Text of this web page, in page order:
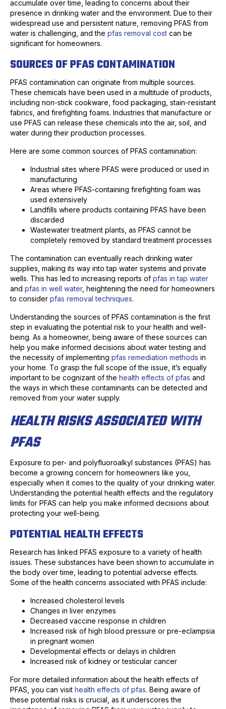
accumulate over time, leading to concerns about their
presence in drinking water and the environment. Due to their
widespread use and persistent nature, removing PFAS from
water is challenging, and the pfas removal cost can be
significant for homeowners.
SOURCES OF PFAS CONTAMINATION
PFAS contamination can originate from multiple sources.
These chemicals have been used in a multitude of products,
including non-stick cookware, food packaging, stain-resistant
fabrics, and firefighting foams. Industries that manufacture or
use PFAS can release these chemicals into the air, soil, and
water during their production processes.
Here are some common sources of PFAS contamination:
Industrial sites where PFAS were produced or used in
manufacturing
Areas where PFAS-containing firefighting foam was
used extensively
Landfills where products containing PFAS have been
discarded
Wastewater treatment plants, as PFAS cannot be
completely removed by standard treatment processes
The contamination can eventually reach drinking water
supplies, making its way into tap water systems and private
wells. This has led to increasing reports of pfas in tap water
and pfas in well water, heightening the need for homeowners
to consider pfas removal techniques.
Understanding the sources of PFAS contamination is the first
step in evaluating the potential risk to your health and well-
being. As a homeowner, being aware of these sources can
help you make informed decisions about water testing and
the necessity of implementing pfas remediation methods in
your home. To grasp the full scope of the issue, it’s equally
important to be cognizant of the health effects of pfas and
the ways in which these contaminants can be detected and
removed from your water supply.
HEALTH RISKS ASSOCIATED WITH
PFAS
Exposure to per- and polyfluoroalkyl substances (PFAS) has
become a growing concern for homeowners like you,
especially when it comes to the quality of your drinking water.
Understanding the potential health effects and the regulatory
limits for PFAS can help you make informed decisions about
protecting your well-being.
POTENTIAL HEALTH EFFECTS
Research has linked PFAS exposure to a variety of health
issues. These substances have been shown to accumulate in
the body over time, leading to potential adverse effects.
Some of the health concerns associated with PFAS include:
Increased cholesterol levels
Changes in liver enzymes
Decreased vaccine response in children
Increased risk of high blood pressure or pre-eclampsia
in pregnant women
Developmental effects or delays in children
Increased risk of kidney or testicular cancer
For more detailed information about the health effects of
PFAS, you can visit health effects of pfas. Being aware of
these potential risks is crucial, as it underscores the